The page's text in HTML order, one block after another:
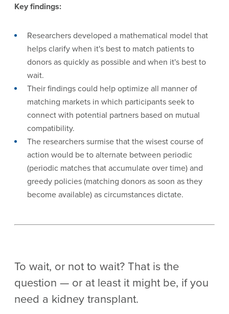
Key findings:
Researchers developed a mathematical model that
helps clarify when it's best to match patients to
donors as quickly as possible and when it's best to
wait.
Their findings could help optimize all manner of
matching markets in which participants seek to
connect with potential partners based on mutual
compatibility.
The researchers surmise that the wisest course of
action would be to alternate between periodic
(periodic matches that accumulate over time) and
greedy policies (matching donors as soon as they
become available) as circumstances dictate.
To wait, or not to wait? That is the
question — or at least it might be, if you
need a kidney transplant.